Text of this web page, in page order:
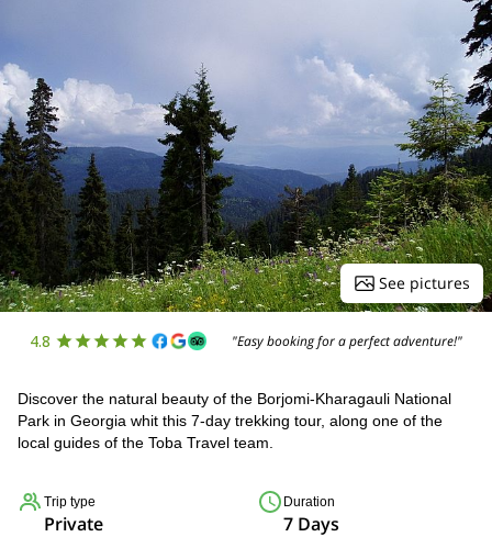
See pictures
4.8 "Easy booking for a perfect adventure!"
Discover the natural beauty of the Borjomi-Kharagauli National
Park in Georgia whit this 7-day trekking tour, along one of the
local guides of the Toba Travel team.
Trip type
Private
Duration
7 Days